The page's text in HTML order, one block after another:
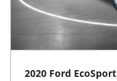
2020 Ford EcoSport